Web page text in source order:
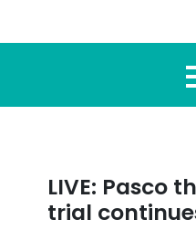
LIVE: Pasco
trial